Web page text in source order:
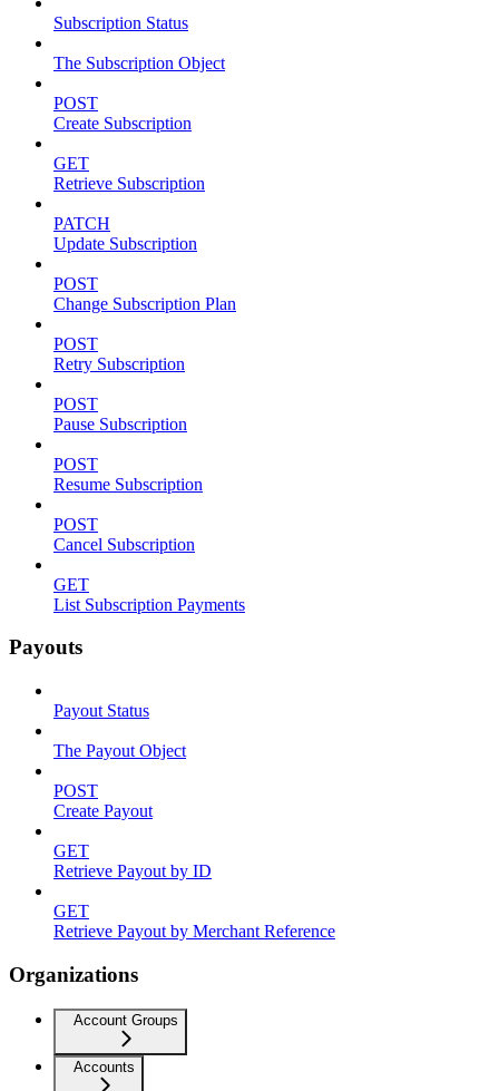
Subscription Status
The Subscription Object
POST
Create Subscription
GET
Retrieve Subscription
PATCH
Update Subscription
POST
Change Subscription Plan
POST
Retry Subscription
POST
Pause Subscription
POST
Resume Subscription
POST
Cancel Subscription
GET
List Subscription Payments
Payouts
Payout Status
The Payout Object
POST
Create Payout
GET
Retrieve Payout by ID
GET
Retrieve Payout by Merchant Reference
Organizations
Account Groups
Accounts